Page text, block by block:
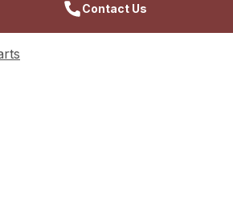
Contact Us